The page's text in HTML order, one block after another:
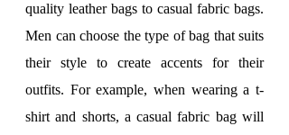
quality leather bags to casual fabric bags.
Men can choose the type of bag that suits
their style to create accents for their
outfits. For example, when wearing a t-
shirt and shorts, a casual fabric bag will